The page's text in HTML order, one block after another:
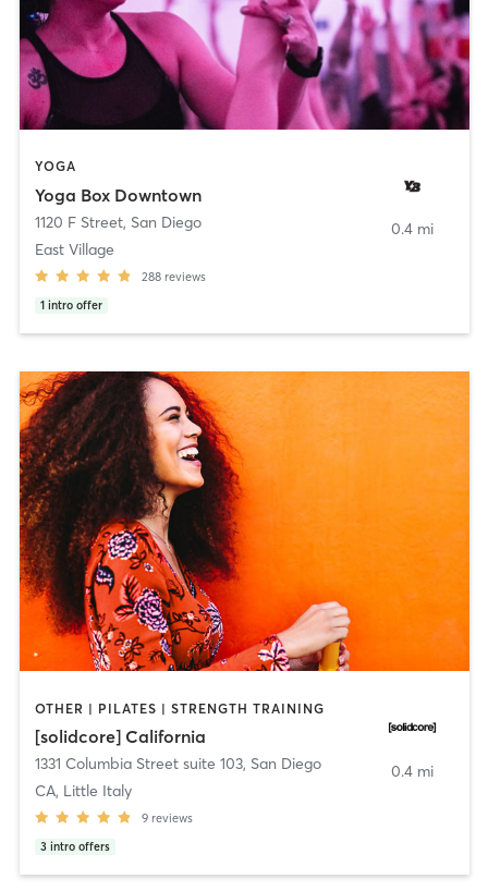
YOGA
Yoga Box Downtown
1120 F Street, San Diego
East Village
288 reviews
1 intro offer
0.4 mi
OTHER | PILATES | STRENGTH TRAINING
[solidcore] California
1331 Columbia Street suite 103, San Diego
CA, Little Italy
9 reviews
3 intro offers
0.4 mi